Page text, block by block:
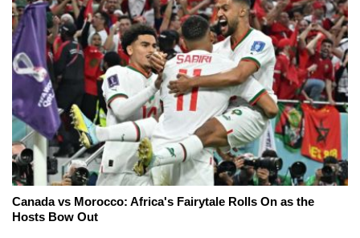
Canada vs Morocco: Africa's Fairytale Rolls On as the
Hosts Bow Out